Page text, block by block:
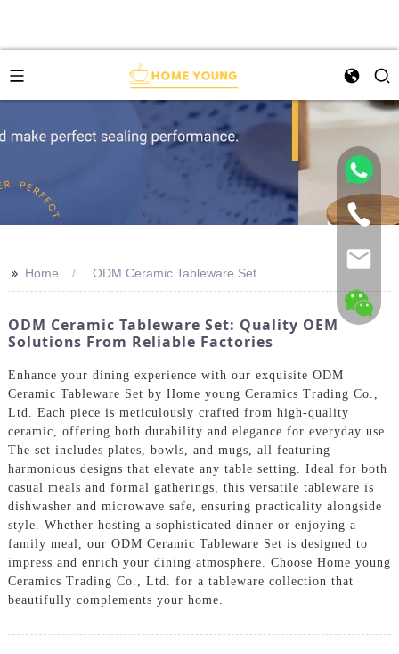
>> Home ODM Ceramic Tableware Set
ODM Ceramic Tableware Set: Quality OEM
Solutions From Reliable Factories
Enhance your dining experience with our exquisite ODM
Ceramic Tableware Set by Home young Ceramics Trading Co.,
Ltd. Each piece is meticulously crafted from high-quality
ceramic, offering both durability and elegance for everyday use.
The set includes plates, bowls, and mugs, all featuring
harmonious designs that elevate any table setting. Ideal for both
casual meals and formal gatherings, this versatile tableware is
dishwasher and microwave safe, ensuring practicality alongside
style. Whether hosting a sophisticated dinner or enjoying a
family meal, our ODM Ceramic Tableware Set is designed to
impress and enrich your dining atmosphere. Choose Home young
Ceramics Trading Co., Ltd. for a tableware collection that
beautifully complements your home.